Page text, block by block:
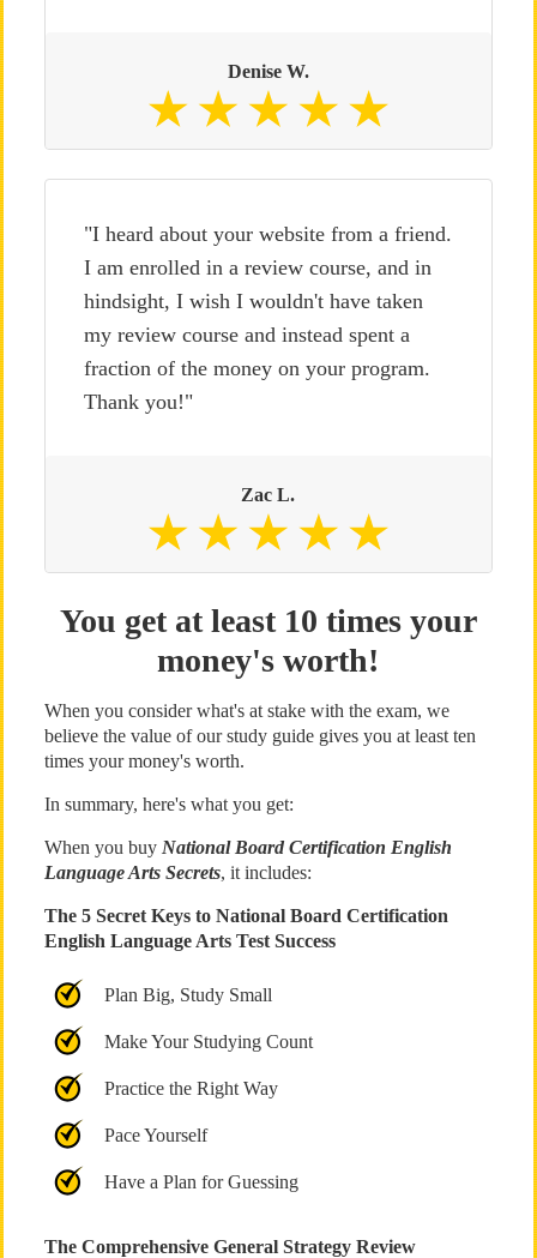
Denise W.
"I heard about your website from a friend.
I am enrolled in a review course, and in
hindsight, I wish I wouldn't have taken
my review course and instead spent a
fraction of the money on your program.
Thank you!"
Zac L.
You get at least 10 times your
money's worth!
When you consider what's at stake with the exam, we
believe the value of our study guide gives you at least ten
times your money's worth.
In summary, here's what you get:
When you buy National Board Certification English
Language Arts Secrets, it includes:
The 5 Secret Keys to National Board Certification
English Language Arts Test Success
Plan Big, Study Small
Make Your Studying Count
Practice the Right Way
Pace Yourself
Have a Plan for Guessing
The Comprehensive General Strategy Review